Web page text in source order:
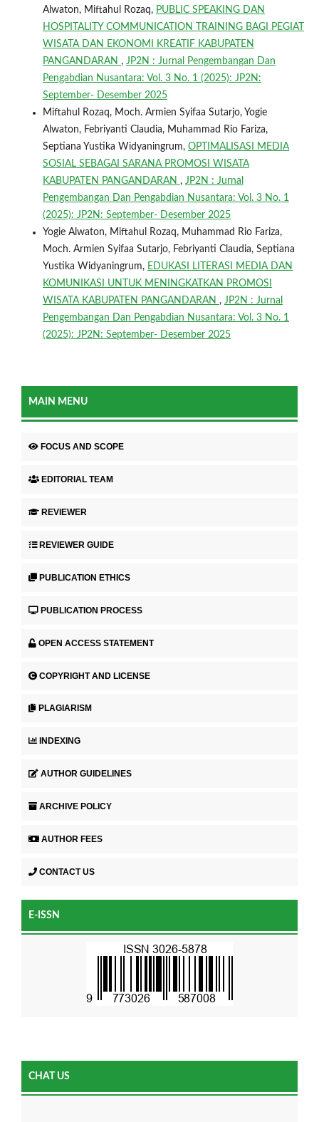
Alwaton, Miftahul Rozaq, PUBLIC SPEAKING DAN
HOSPITALITY COMMUNICATION TRAINING BAGI PEGIAT
WISATA DAN EKONOMI KREATIF KABUPATEN
PANGANDARAN , JP2N : Jurnal Pengembangan Dan
Pengabdian Nusantara: Vol. 3 No. 1 (2025): JP2N:
September- Desember 2025
Miftahul Rozaq, Moch. Armien Syifaa Sutarjo, Yogie
Alwaton, Febriyanti Claudia, Muhammad Rio Fariza,
Septiana Yustika Widyaningrum, OPTIMALISASI MEDIA
SOSIAL SEBAGAI SARANA PROMOSI WISATA
KABUPATEN PANGANDARAN , JP2N : Jurnal
Pengembangan Dan Pengabdian Nusantara: Vol. 3 No. 1
(2025): JP2N: September- Desember 2025
Yogie Alwaton, Miftahul Rozaq, Muhammad Rio Fariza,
Moch. Armien Syifaa Sutarjo, Febriyanti Claudia, Septiana
Yustika Widyaningrum, EDUKASI LITERASI MEDIA DAN
KOMUNIKASI UNTUK MENINGKATKAN PROMOSI
WISATA KABUPATEN PANGANDARAN , JP2N : Jurnal
Pengembangan Dan Pengabdian Nusantara: Vol. 3 No. 1
(2025): JP2N: September- Desember 2025
MAIN MENU
FOCUS AND SCOPE
EDITORIAL TEAM
REVIEWER
REVIEWER GUIDE
PUBLICATION ETHICS
PUBLICATION PROCESS
OPEN ACCESS STATEMENT
COPYRIGHT AND LICENSE
PLAGIARISM
INDEXING
AUTHOR GUIDELINES
ARCHIVE POLICY
AUTHOR FEES
CONTACT US
E-ISSN
CHAT US